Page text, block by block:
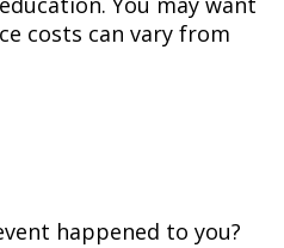
costs can vary from
happened to you?